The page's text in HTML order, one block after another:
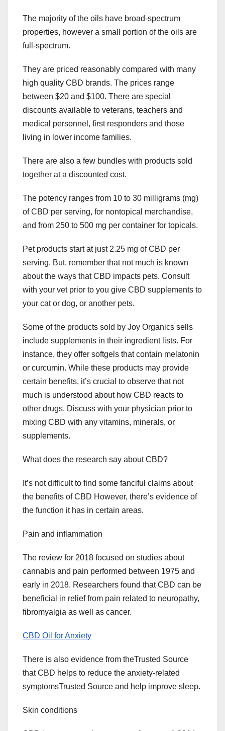
The majority of the oils have broad-spectrum
properties, however a small portion of the oils are
full-spectrum.
They are priced reasonably compared with many
high quality CBD brands. The prices range
between $20 and $100. There are special
discounts available to veterans, teachers and
medical personnel, first responders and those
living in lower income families.
There are also a few bundles with products sold
together at a discounted cost.
The potency ranges from 10 to 30 milligrams (mg)
of CBD per serving, for nontopical merchandise,
and from 250 to 500 mg per container for topicals.
Pet products start at just 2.25 mg of CBD per
serving. But, remember that not much is known
about the ways that CBD impacts pets. Consult
with your vet prior to you give CBD supplements to
your cat or dog, or another pets.
Some of the products sold by Joy Organics sells
include supplements in their ingredient lists. For
instance, they offer softgels that contain melatonin
or curcumin. While these products may provide
certain benefits, it’s crucial to observe that not
much is understood about how CBD reacts to
other drugs. Discuss with your physician prior to
mixing CBD with any vitamins, minerals, or
supplements.
What does the research say about CBD?
It’s not difficult to find some fanciful claims about
the benefits of CBD However, there’s evidence of
the function it has in certain areas.
Pain and inflammation
The review for 2018 focused on studies about
cannabis and pain performed between 1975 and
early in 2018. Researchers found that CBD can be
beneficial in relief from pain related to neuropathy,
fibromyalgia as well as cancer.
CBD Oil for Anxiety
There is also evidence from theTrusted Source
that CBD helps to reduce the anxiety-related
symptomsTrusted Source and help improve sleep.
Skin conditions